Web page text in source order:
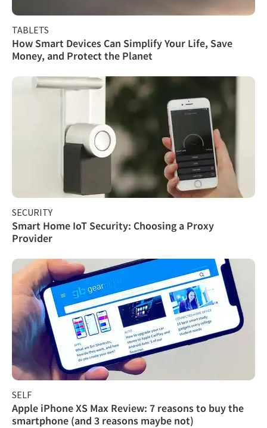
TABLETS
How Smart Devices Can Simplify Your Life, Save
Money, and Protect the Planet
SECURITY
Smart Home IoT Security: Choosing a Proxy
Provider
SELF
Apple iPhone XS Max Review: 7 reasons to buy the
smartphone (and 3 reasons maybe not)